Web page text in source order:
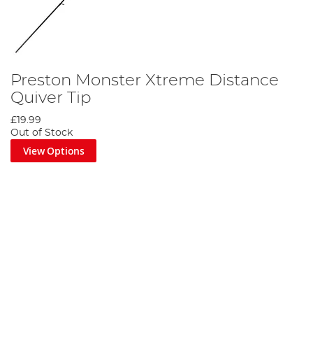
Preston Monster Xtreme Distance
Quiver Tip
£19.99
Out of Stock
View Options